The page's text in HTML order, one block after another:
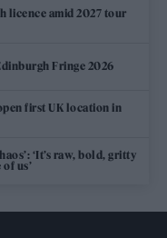
licence amid 2027 tour
Fringe 2026
first UK location in
‘It’s raw, bold, gritty
us’